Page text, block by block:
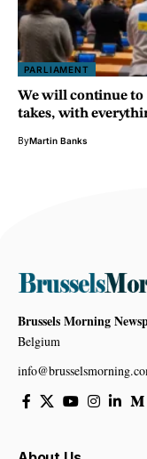
PARLIAMENT
We will continue to
takes, with
ByMartin Banks
Brussels Morning
Belgium